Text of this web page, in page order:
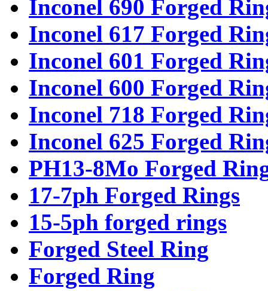
Inconel 690 Forged
Inconel 617 Forged
Inconel 601 Forged
Inconel 600 Forged
Inconel 718 Forged
Inconel 625 Forged
PH13-8Mo Forged
17-7ph Forged Rings
15-5ph forged rings
Forged Steel Ring
Forged Ring